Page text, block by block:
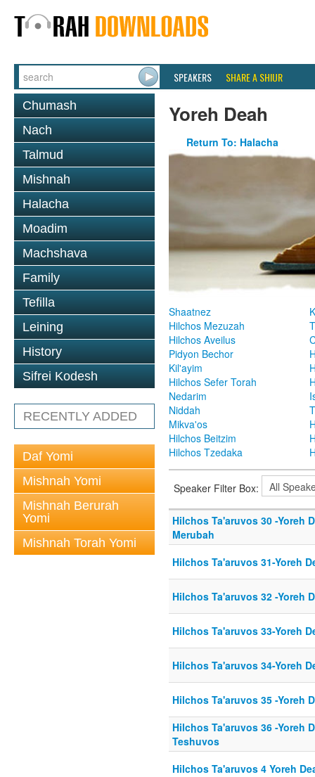
SPEAKERS SHARE A SHIUR
Chumash
Nach
Talmud
Mishnah
Halacha
Moadim
Machshava
Family
Tefilla
Leining
History
Sifrei Kodesh
RECENTLY ADDED
Daf Yomi
Mishnah Yomi
Mishnah Berurah
Yomi
Mishnah Torah Yomi
Yoreh Deah
Return To: Halacha
Shaatnez
Hilchos Mezuzah
Hilchos Aveilus
Pidyon Bechor
Kil'ayim
Hilchos Sefer Torah
Nedarim
Niddah
Mikva'os
Hilchos Beitzim
Hilchos Tzedaka
Speaker Filter Box:
Hilchos Ta'aruvos 30 -Yoreh
Merubah
Hilchos Ta'aruvos 31-Yoreh
Hilchos Ta'aruvos 32 -Yoreh
Hilchos Ta'aruvos 33-Yoreh
Hilchos Ta'aruvos 34-Yoreh
Hilchos Ta'aruvos 35 -Yoreh
Hilchos Ta'aruvos 36 -Yoreh
Teshuvos
Hilchos Ta'aruvos 4 Yoreh